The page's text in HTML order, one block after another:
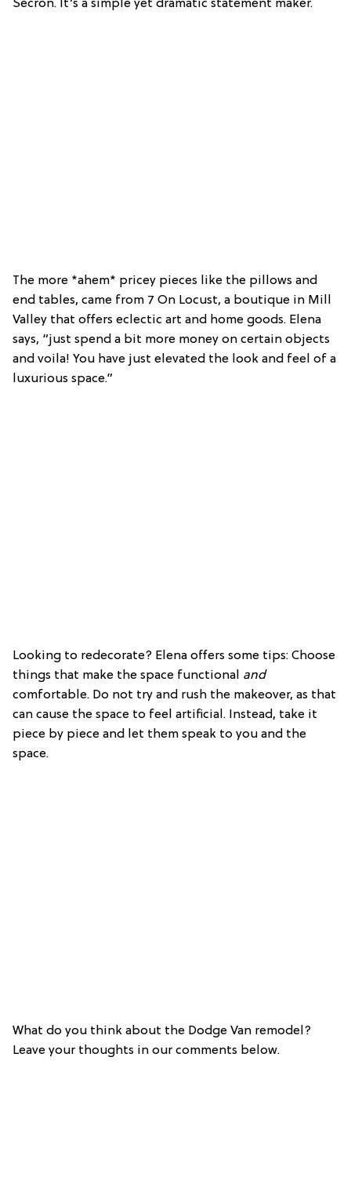
Secron. It’s a simple yet dramatic statement maker.
The more *ahem* pricey pieces like the pillows and
end tables, came from 7 On Locust, a boutique in Mill
Valley that offers eclectic art and home goods. Elena
says, “just spend a bit more money on certain objects
and voila! You have just elevated the look and feel of a
luxurious space.”
Looking to redecorate? Elena offers some tips: Choose
things that make the space functional and
comfortable. Do not try and rush the makeover, as that
can cause the space to feel artificial. Instead, take it
piece by piece and let them speak to you and the
space.
What do you think about the Dodge Van remodel?
Leave your thoughts in our comments below.